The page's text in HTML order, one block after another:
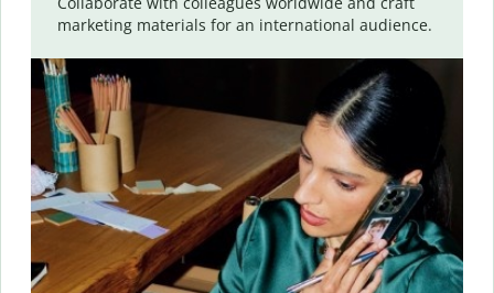
marketing materials for an international audience.